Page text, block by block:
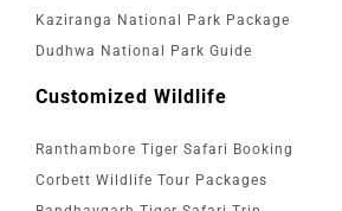
Kaziranga National Park Package
Dudhwa National Park Guide
Customized Wildlife
Ranthambore Tiger Safari Booking
Corbett Wildlife Tour Packages